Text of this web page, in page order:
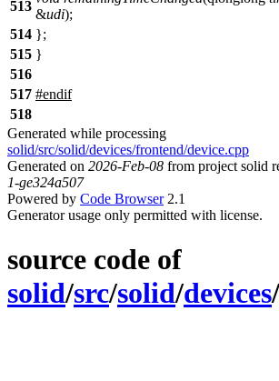
513
&udi);
514 };
515 }
516
517 #endif
518
Generated while processing
solid/src/solid/devices/frontend/device.cpp
Generated on 2026-Feb-08 from project solid
1-ge324a507
Powered by Code Browser2.1
Generator usage only permitted with license.
source code of
solid/src/solid/devices/